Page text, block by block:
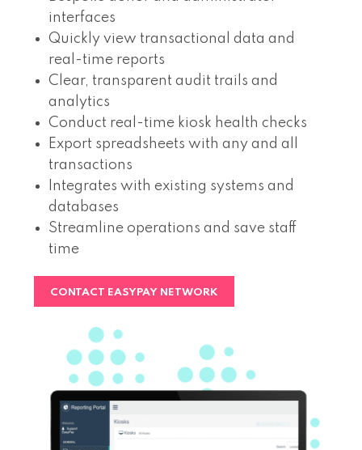
interfaces
Quickly view transactional data and
real-time reports
Clear, transparent audit trails and
analytics
Conduct real-time kiosk health checks
Export spreadsheets with any and all
transactions
Integrates with existing systems and
databases
Streamline operations and save staff
time
CONTACT EASYPAY NETWORK